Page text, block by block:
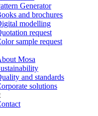
Generator
and brochures
modelling
request
sample request
Mosa
and standards
solutions